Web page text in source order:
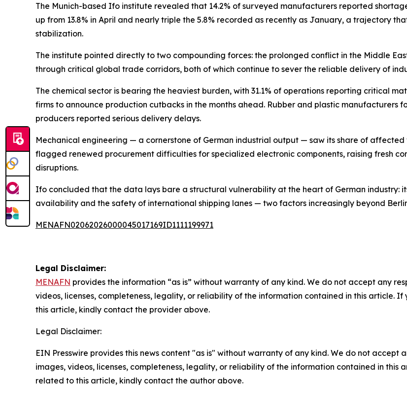
The Munich-based Ifo institute revealed that 14.2% of surveyed manufacturers reported
up from 13.8% in April and nearly triple the 5.8% recorded as recently as January, a trajectory
stabilization.
The institute pointed directly to two compounding forces: the prolonged conflict in the Middle
through critical global trade corridors, both of which continue to sever the reliable delivery of
The chemical sector is bearing the heaviest burden, with 31.1% of operations reporting critical
firms to announce production cutbacks in the months ahead. Rubber and plastic manufacturers
producers reported serious delivery delays.
Mechanical engineering — a cornerstone of German industrial output — saw its share of affected
flagged renewed procurement difficulties for specialized electronic components, raising fresh
disruptions.
Ifo concluded that the data lays bare a structural vulnerability at the heart of German industry:
availability and the safety of international shipping lanes — two factors increasingly beyond
MENAFN02062026000045017169ID1111199971
Legal Disclaimer:
MENAFN provides the information “as is” without warranty of any kind. We do not accept any
videos, licenses, completeness, legality, or reliability of the information contained in this article.
this article, kindly contact the provider above.
Legal Disclaimer:
EIN Presswire provides this news content "as is" without warranty of any kind. We do not
images, videos, licenses, completeness, legality, or reliability of the information contained in this
related to this article, kindly contact the author above.